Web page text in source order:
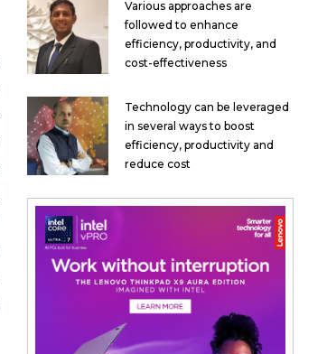
Various approaches are
followed to enhance
efficiency, productivity, and
cost-effectiveness
Technology can be leveraged
in several ways to boost
efficiency, productivity and
reduce cost